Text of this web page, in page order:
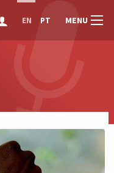
EN PT MENU